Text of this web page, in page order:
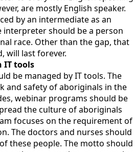
are mostly English speaker.
by an intermediate as an
interpreter should be a person
race. Other than the gap, that
will last forever.
IT tools
be managed by IT tools. The
and safety of aboriginals in the
webinar programs should be
the culture of aboriginals
focuses on the requirement of
The doctors and nurses should
these people. The motto should